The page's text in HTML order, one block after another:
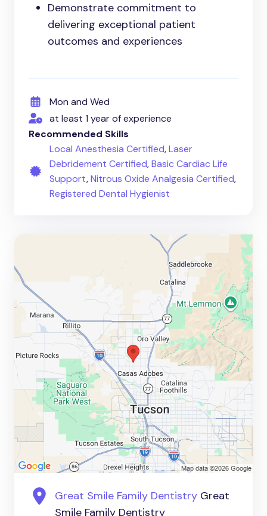
Demonstrate commitment to
delivering exceptional patient
outcomes and experiences
Mon and Wed
at least 1 year of experience
Recommended Skills
Local Anesthesia Certified,Laser
Debridement Certified,Basic Cardiac Life
Support,Nitrous Oxide Analgesia Certified,
Registered Dental Hygienist
Great Smile Family Dentistry Great
Smile Family Dentistry